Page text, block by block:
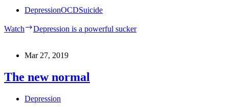
DepressionOCDSuicide
Watch Depression is a powerful sucker
Mar 27, 2019
The new normal
Depression